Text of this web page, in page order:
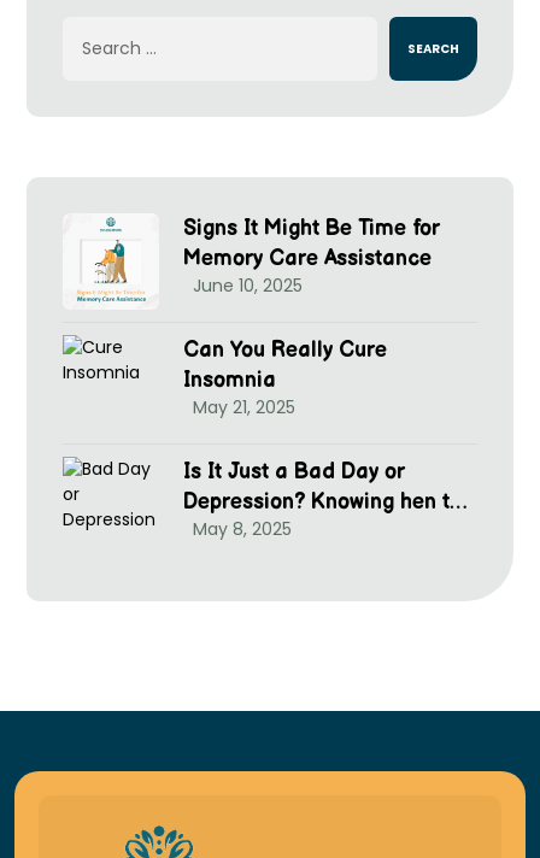
Signs It Might Be Time for
Memory Care Assistance
June 10, 2025
Can You Really Cure
Insomnia
May 21, 2025
Is It Just a Bad Day or
Depression? Knowing hen to
Seek Help at McGrim Health
May 8, 2025